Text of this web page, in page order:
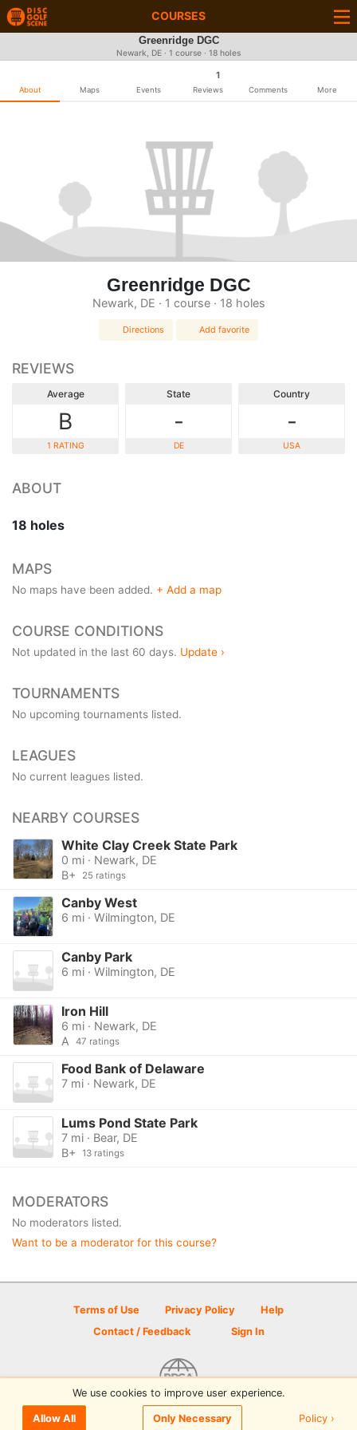
COURSES
Greenridge DGC
Newark, DE · 1 course · 18 holes
About Maps Events
1
Reviews Comments More
Greenridge DGC
Newark, DE · 1 course · 18 holes
Directions Add favorite
REVIEWS
Average
B
1 RATING
State
-
DE
Country
-
USA
ABOUT
18 holes
MAPS
No maps have been added. + Add a map
COURSE CONDITIONS
Not updated in the last 60 days. Update ›
TOURNAMENTS
No upcoming tournaments listed.
LEAGUES
No current leagues listed.
NEARBY COURSES
White Clay Creek State Park
0 mi · Newark, DE
B+
25 ratings
Canby West
6 mi · Wilmington, DE
Canby Park
6 mi · Wilmington, DE
Iron Hill
6 mi · Newark, DE
A
47 ratings
Food Bank of Delaware
7 mi · Newark, DE
Lums Pond State Park
7 mi · Bear, DE
B+
13 ratings
MODERATORS
No moderators listed.
Want to be a moderator for this course?
Terms of Use Privacy Policy
Help
Contact / Feedback
Sign In
© 2026 Disc Golf Scene powered by PDGA
We use cookies to improve user experience.
Allow All Only Necessary Policy ›